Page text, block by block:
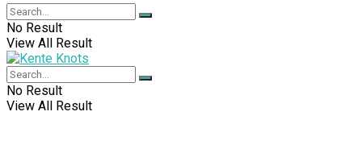
No Result
View All Result
No Result
View All Result